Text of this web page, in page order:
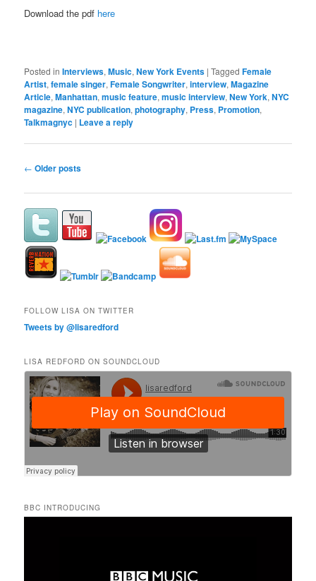
Download the pdf here
Posted in Interviews,Music,New York Events |Tagged Female
Artist,female singer,Female Songwriter,interview,Magazine
Article,Manhattan,music feature,music interview,New York,NYC
magazine,NYC publication,photography, Press, Promotion,
Talkmagnyc | Leave a reply
Post
← Older posts
FOLLOW LISA ON TWITTER
Tweets by @lisaredford
LISA REDFORD ON SOUNDCLOUD
BBC INTRODUCING